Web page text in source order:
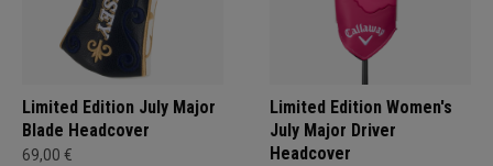
Limited Edition July Major
Blade Headcover
69,00 €
Limited Edition Women's
July Major Driver
Headcover